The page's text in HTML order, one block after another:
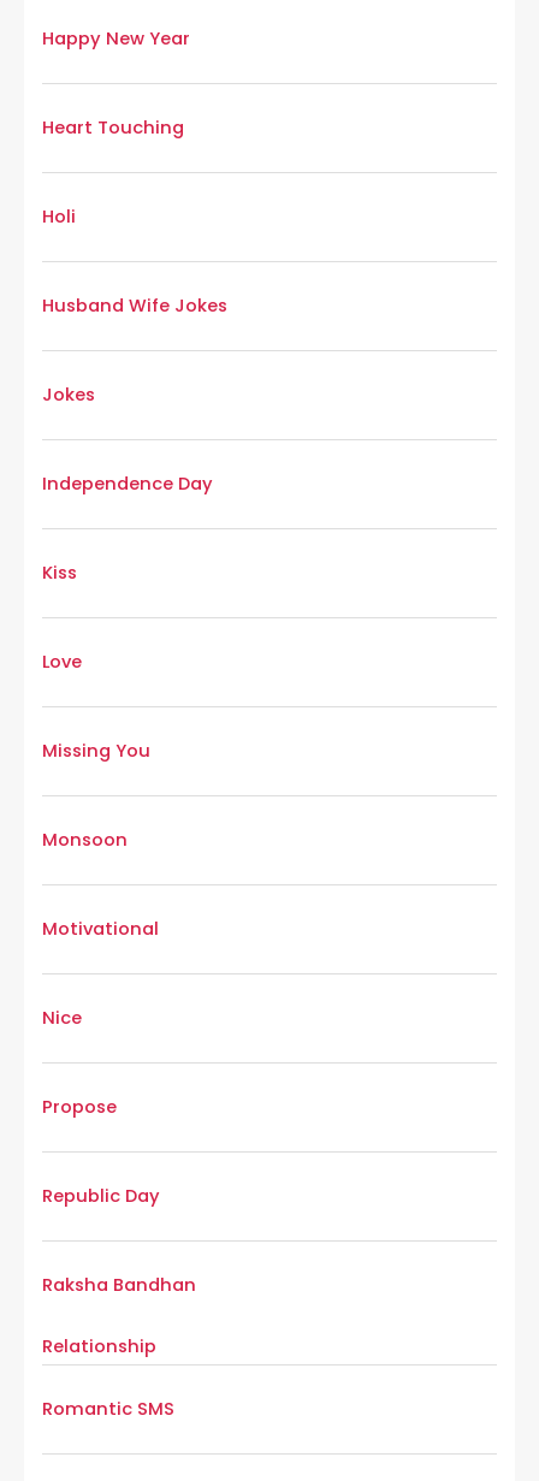
Happy New Year
Heart Touching
Holi
Husband Wife Jokes
Jokes
Independence Day
Kiss
Love
Missing You
Monsoon
Motivational
Nice
Propose
Republic Day
Raksha Bandhan
Relationship
Romantic SMS